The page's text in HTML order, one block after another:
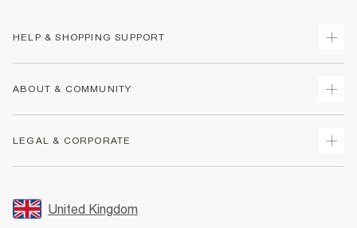
HELP & SHOPPING SUPPORT
Returns
Size Guides
FAQs
ABOUT & COMMUNITY
Store Events
LEGAL & CORPORATE
Promotion Terms & Conditions
United Kingdom